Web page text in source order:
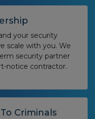
your security
scale with you. We
security partner
notice contractor.
Criminals